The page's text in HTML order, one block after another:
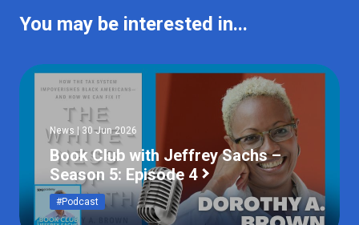
You may be interested in...
News | 30 Jun 2026
Book Club with Jeffrey Sachs –
Season 5: Episode 4
#Podcast